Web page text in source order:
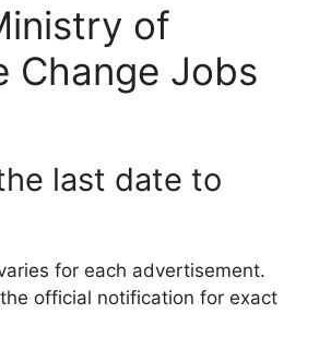
of
Change Jobs
last date to
for each advertisement.
official notification for exact